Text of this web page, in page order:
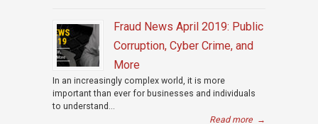
Fraud News April 2019: Public
Corruption, Cyber Crime, and
More
In an increasingly complex world, it is more
important than ever for businesses and individuals
to understand...
Read more →